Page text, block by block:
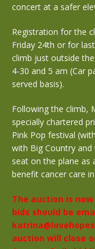
concert at a safer
Registration for the
Friday 24th or for
climb just outside
4-30 and 5 am (Car
served basis).
Following the climb,
specially chartered
Pink Pop festival
with Big Country
seat on the plane as
benefit cancer care
The auction is
bids should be
auction will close